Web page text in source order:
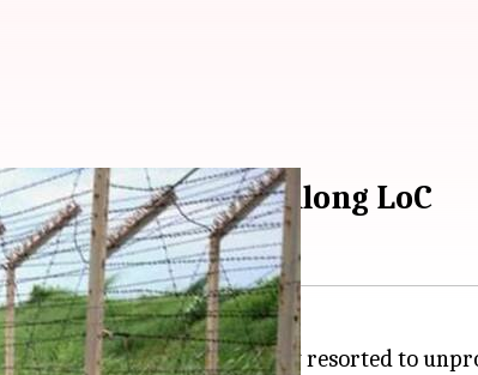
continues firing along LoC
violation byPakistan, its army resorted to